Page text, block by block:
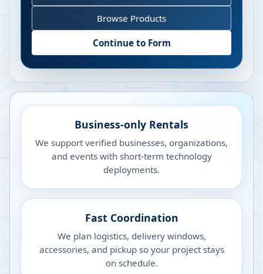
Browse Products
Continue to Form
Business-only Rentals
We support verified businesses, organizations,
and events with short-term technology
deployments.
Fast Coordination
We plan logistics, delivery windows,
accessories, and pickup so your project stays
on schedule.